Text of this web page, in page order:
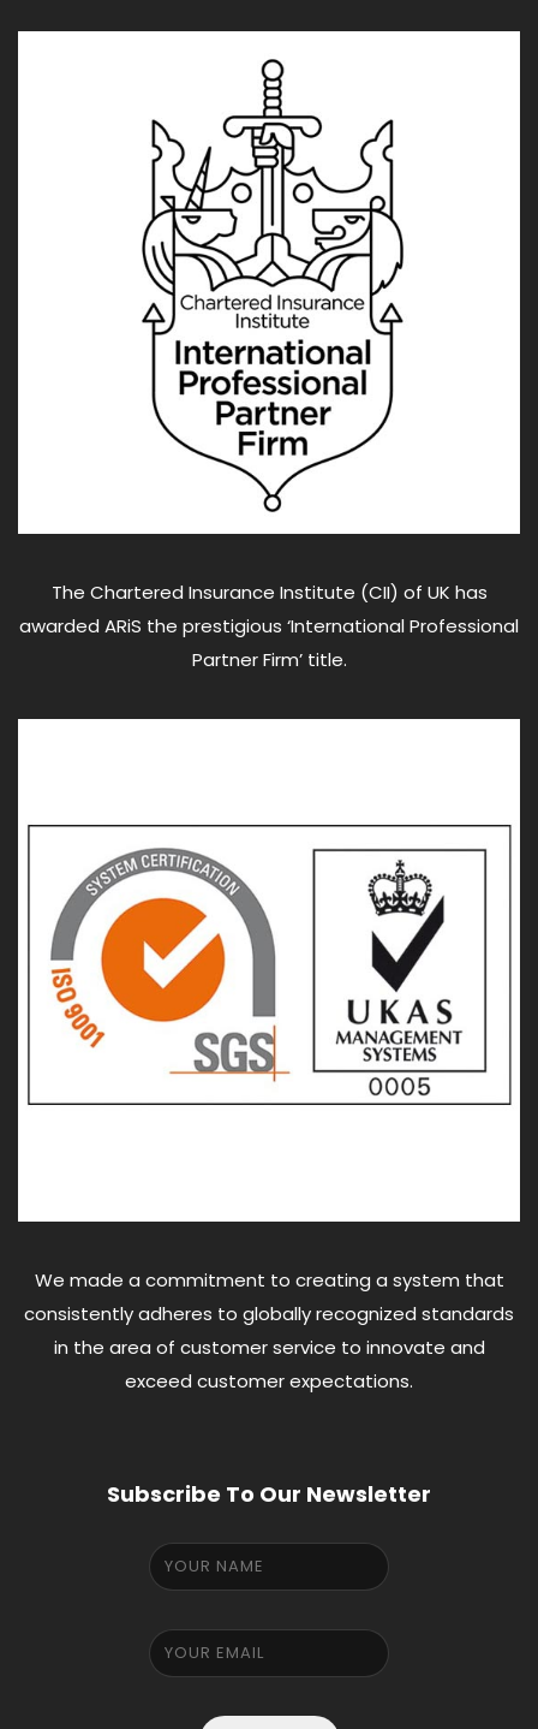
The Chartered Insurance Institute (CII) of UK has
awarded ARiS the prestigious ‘International Professional
Partner Firm’ title.
We made a commitment to creating a system that
consistently adheres to globally recognized standards
in the area of customer service to innovate and
exceed customer expectations.
Subscribe To Our Newsletter